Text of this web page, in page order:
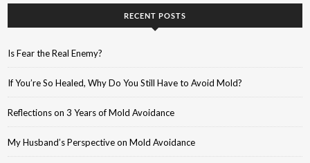
RECENT POSTS
Is Fear the Real Enemy?
If You’re So Healed, Why Do You Still Have to Avoid Mold?
Reflections on 3 Years of Mold Avoidance
My Husband’s Perspective on Mold Avoidance